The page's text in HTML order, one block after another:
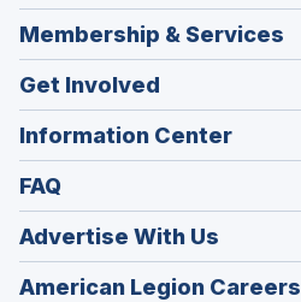
Membership & Services
Get Involved
Information Center
FAQ
Advertise With Us
American Legion Careers